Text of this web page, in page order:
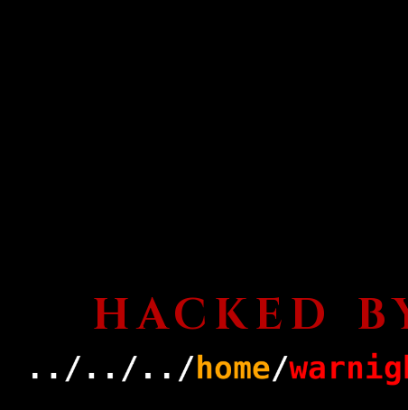
HACKED